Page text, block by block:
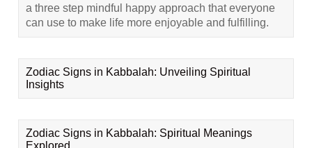
a three step mindful happy approach that everyone
can use to make life more enjoyable and fulfilling.
Zodiac Signs in Kabbalah: Unveiling Spiritual
Insights
Zodiac Signs in Kabbalah: Spiritual Meanings
Explored